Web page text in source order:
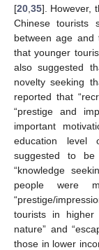
[20 35]. However,
Chinese tourists
between age and
that younger
also suggested
novelty seeking
reported that
“prestige and
important
education level
suggested to be
“knowledge
people were
“prestige/
tourists in higher
nature” and
those in lower